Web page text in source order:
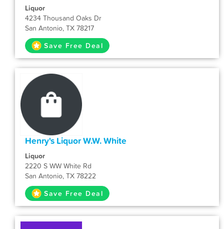
Liquor
4234 Thousand Oaks Dr
San Antonio, TX 78217
Save Free Deal
Henry's Liquor W.W. White
Liquor
2220 S WW White Rd
San Antonio, TX 78222
Save Free Deal